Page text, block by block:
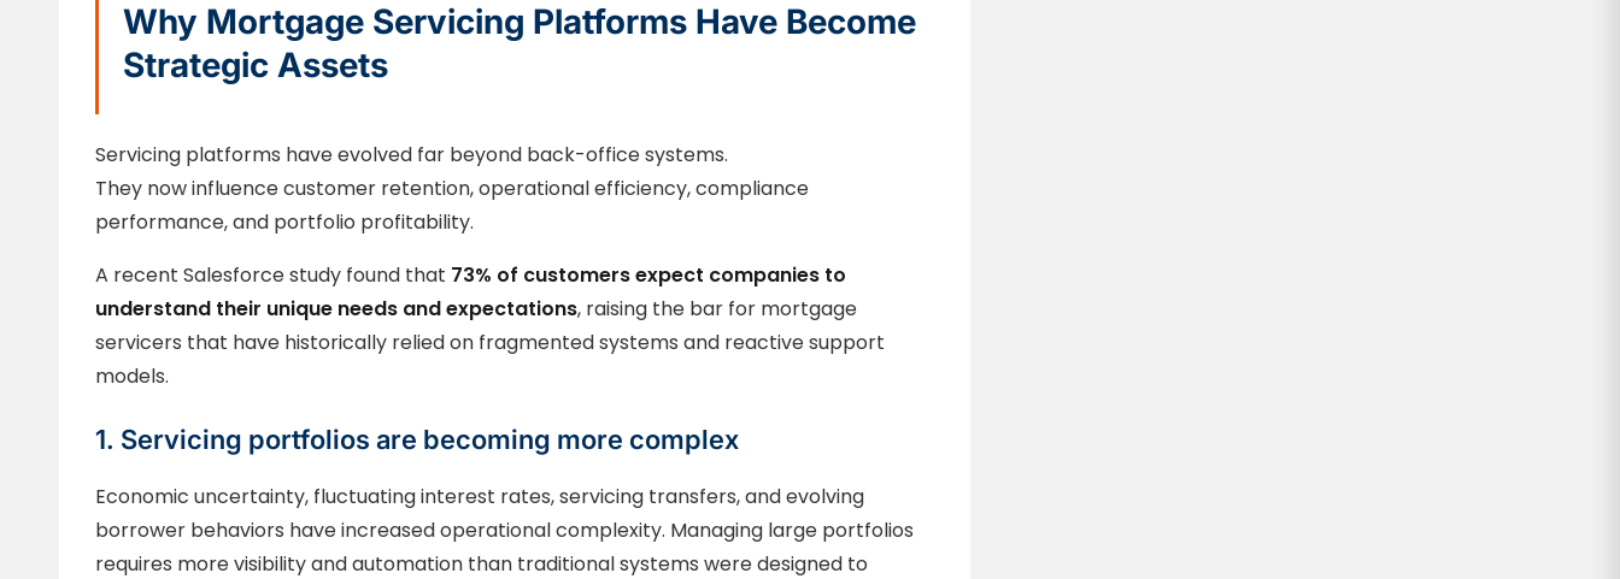
Why Mortgage Servicing Platforms Have Become
Strategic Assets
Servicing platforms have evolved far beyond back-office systems.
They now influence customer retention, operational efficiency, compliance
performance, and portfolio profitability.
A recent Salesforce study found that 73% of customers expect companies to
understand their unique needs and expectations, raising the bar for mortgage
servicers that have historically relied on fragmented systems and reactive support
models.
1. Servicing portfolios are becoming more complex
Economic uncertainty, fluctuating interest rates, servicing transfers, and evolving
borrower behaviors have increased operational complexity. Managing large portfolios
requires more visibility and automation than traditional systems were designed to